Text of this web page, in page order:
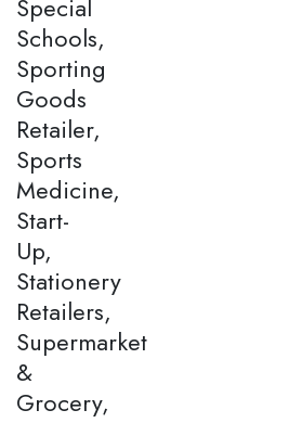
Special
Schools,
Sporting
Goods
Retailer,
Sports
Medicine,
Start-
Up,
Stationery
Retailers,
Supermarket
&
Grocery,